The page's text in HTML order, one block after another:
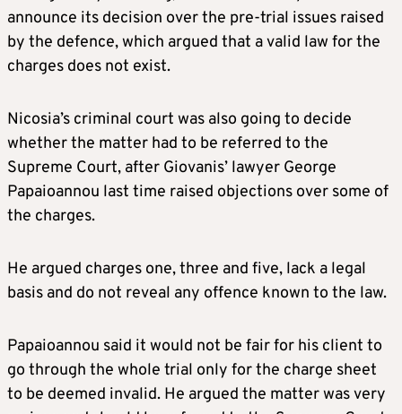
announce its decision over the pre-trial issues raised
by the defence, which argued that a valid law for the
charges does not exist.
Nicosia’s criminal court was also going to decide
whether the matter had to be referred to the
Supreme Court, after Giovanis’ lawyer George
Papaioannou last time raised objections over some of
the charges.
He argued charges one, three and five, lack a legal
basis and do not reveal any offence known to the law.
Papaioannou said it would not be fair for his client to
go through the whole trial only for the charge sheet
to be deemed invalid. He argued the matter was very